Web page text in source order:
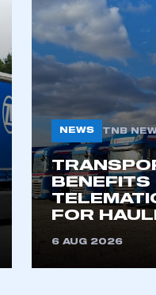
Members’ Zone.
not part of an
an SMMT
APPLY TO
NEWS TNB
BENEFITS
FOR
6 AUG 2026